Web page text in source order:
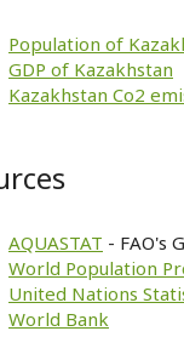
Population of
GDP of Kazakhstan
Kazakhstan Co2
AQUASTAT - FAO's
World Population
United Nations
World Bank